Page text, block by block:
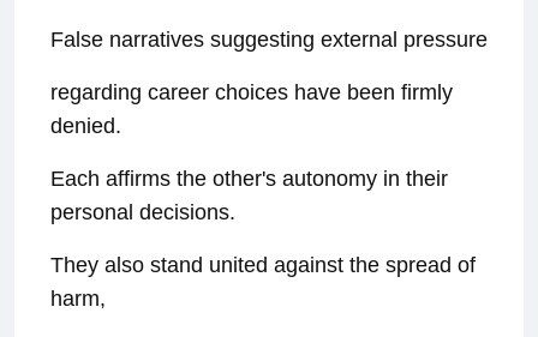
False narratives suggesting external pressure
regarding career choices have been firmly
denied.
Each affirms the other's autonomy in their
personal decisions.
They also stand united against the spread of
harm,